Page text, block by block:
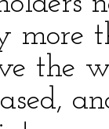
more
the